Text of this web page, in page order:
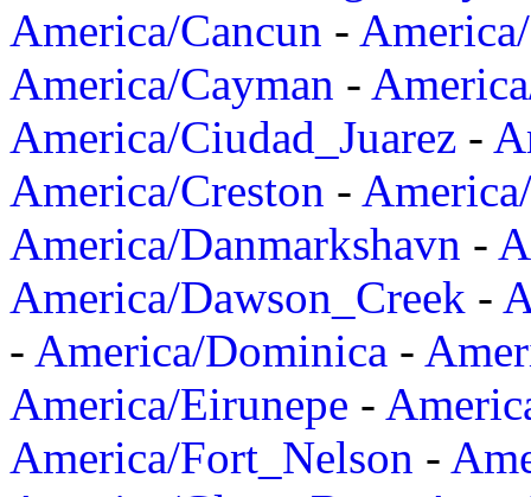
America/Cancun -
America/Cayman -
America/Ciudad_Juarez -
America/Creston -
America/Danmarkshavn -
America/Dawson_Creek -
- America/Dominica -
America/Eirunepe -
America/Fort_Nelson -